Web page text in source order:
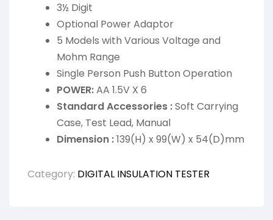
3½ Digit
Optional Power Adaptor
5 Models with Various Voltage and
Mohm Range
Single Person Push Button Operation
POWER:AA 1.5V X 6
Standard Accessories :Soft Carrying
Case, Test Lead, Manual
Dimension :139(H) x 99(W) x 54(D)mm
Category: DIGITAL INSULATION TESTER